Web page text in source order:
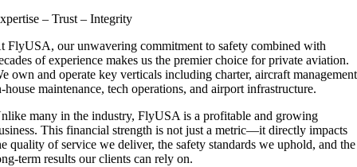
– Trust – Integrity
FlyUSA, our unwavering commitment to safety combined with
of experience makes us the premier choice for private aviation.
own and operate key verticals including charter, aircraft
house maintenance, tech operations, and airport infrastructure.
many in the industry, FlyUSA is a profitable and growing
This financial strength is not just a metric—it directly impacts
quality of service we deliver, the safety standards we uphold, and the
term results our clients can rely on.